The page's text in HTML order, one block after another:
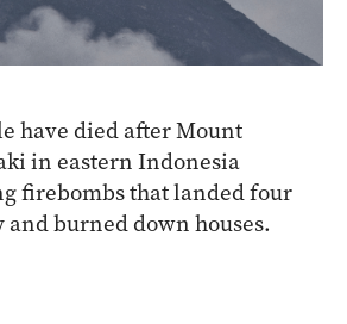
have died after Mount
in eastern Indonesia
firebombs that landed four
burned down houses.